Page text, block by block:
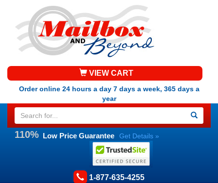
VIEW CART
Order online 24 hours a day 7 days a week, 365 days a
year
110% Low Price Guarantee Get Details »
1-877-635-4255